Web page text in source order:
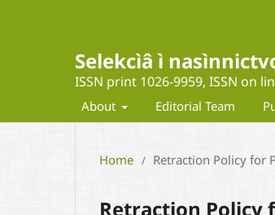
Selekcìâ ì
ISSN print 1026-9959, ISSN on
About Editorial Team
Home / Retraction Policy for
Retraction Policy